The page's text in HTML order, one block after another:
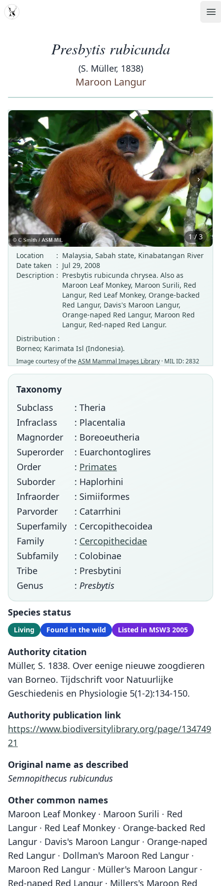
MDD
Presbytis rubicunda
(S. Müller, 1838)
Maroon Langur
‹ ›
1 / 3
Location
: Malaysia, Sabah state, Kinabatangan River
Date taken : Jul 29, 2008
Description : Presbytis rubicunda chrysea. Also as
Maroon Leaf Monkey, Maroon Surili, Red
Langur, Red Leaf Monkey, Orange-backed
Red Langur, Davis's Maroon Langur,
Orange-naped Red Langur, Maroon Red
Langur, Red-naped Red Langur.
Distribution :
Borneo; Karimata Isl (Indonesia).
Image courtesy of theASM Mammal Images Library · MIL ID: 2832
Taxonomy
Subclass
: Theria
Infraclass
: Placentalia
Magnorder
: Boreoeutheria
Superorder
: Euarchontoglires
Order
: Primates
Suborder
: Haplorhini
Infraorder
: Simiiformes
Parvorder
: Catarrhini
Superfamily
: Cercopithecoidea
Family
: Cercopithecidae
Subfamily
: Colobinae
Tribe
: Presbytini
Genus
: Presbytis
Species status
Living Found in the wild Listed in MSW3 2005
Authority citation
Müller, S. 1838. Over eenige nieuwe zoogdieren
van Borneo. Tijdschrift voor Natuurlijke
Geschiedenis en Physiologie 5(1-2):134-150.
Authority publication link
https://www.biodiversitylibrary.org/page/134749
21
Original name as described
Semnopithecus rubicundus
Other common names
Maroon Leaf Monkey · Maroon Surili · Red
Langur · Red Leaf Monkey · Orange-backed Red
Langur · Davis's Maroon Langur · Orange-naped
Red Langur · Dollman's Maroon Red Langur ·
Maroon Red Langur · Müller's Maroon Langur ·
Red-naped Red Langur · Millers's Maroon Red